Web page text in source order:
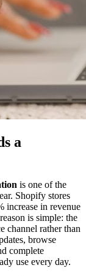
a
is one of the
Shopify stores
increase in revenue
is simple: the
channel rather than
browse
complete
use every day.